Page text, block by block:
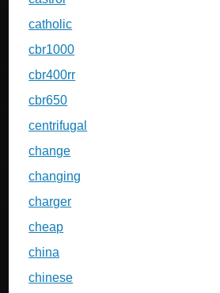
catholic
cbr1000
cbr400rr
cbr650
centrifugal
change
changing
charger
cheap
china
chinese